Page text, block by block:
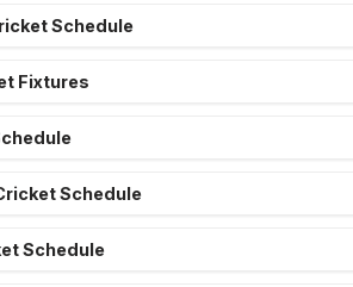
Schedule
Fixtures
Schedule
Schedule